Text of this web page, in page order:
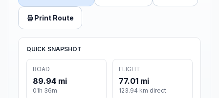
Print Route
QUICK SNAPSHOT
ROAD
89.94 mi
01h 36m
FLIGHT
77.01 mi
123.94 km direct